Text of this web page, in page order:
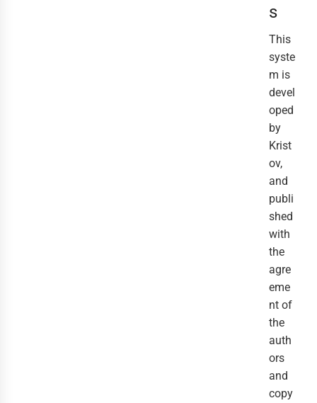
s
This
syste
m is
devel
oped
by
Krist
ov,
and
publi
shed
with
the
agre
eme
nt of
the
auth
ors
and
copy